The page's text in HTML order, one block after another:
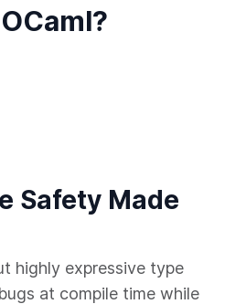
Safety Made
highly expressive type
at compile time while